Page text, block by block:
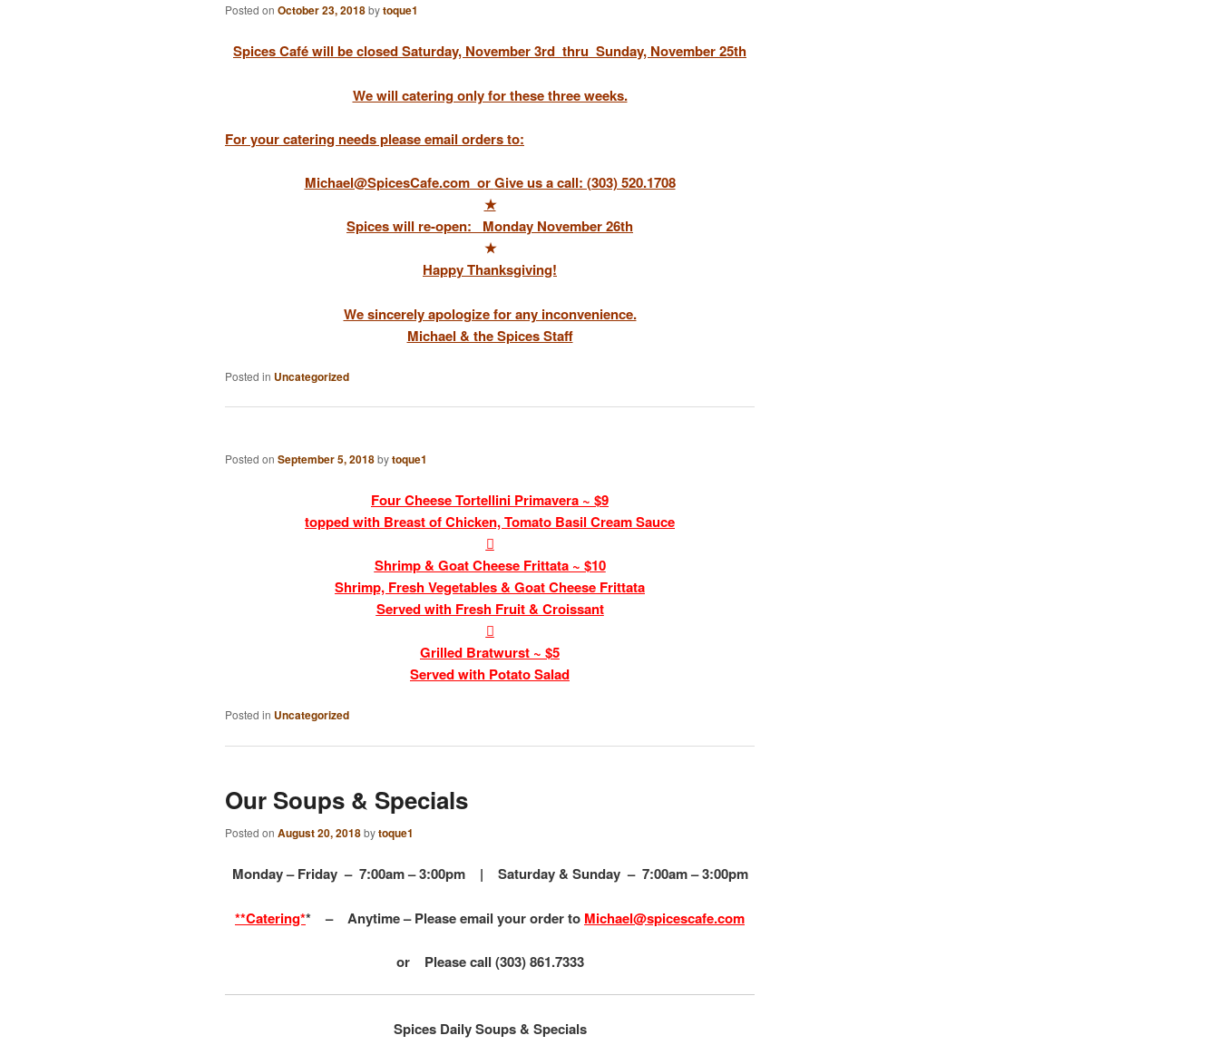
Posted on October 23, 2018bytoque1
Spices Café will be closedSaturday, November 3rd thru Sunday, November 25th
We will catering only for these three weeks.
For your catering needs please email orders to:
Michael@SpicesCafe.com orGive us a call: (303) 520.1708
★
Spices will re-open: Monday November 26th
★
Happy Thanksgiving!
We sincerely apologize for any inconvenience.
Michael & the Spices Staff
Posted in Uncategorized
Posted on September 5, 2018bytoque1
Four Cheese Tortellini Primavera ~ $9
topped with Breast of Chicken, Tomato Basil Cream Sauce

Shrimp & Goat Cheese Frittata ~ $10
Shrimp, Fresh Vegetables & Goat Cheese Frittata
Served with Fresh Fruit & Croissant

Grilled Bratwurst ~ $5
Served with Potato Salad
Posted in Uncategorized
Our Soups & Specials
Posted on August 20, 2018bytoque1
Monday – Friday – 7:00am – 3:00pm | Saturday & Sunday – 7:00am – 3:00pm
**Catering** – Anytime – Please email your order to Michael@spicescafe.com
or Please call (303) 861.7333
Spices Daily Soups & Specials